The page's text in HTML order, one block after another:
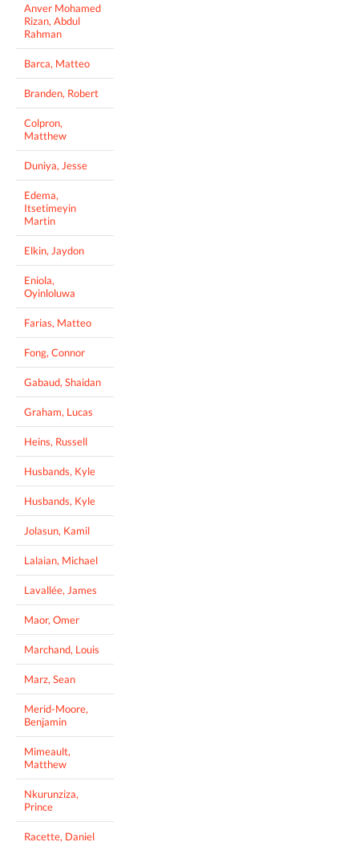
Anver Mohamed
Rizan, Abdul
Rahman
Barca, Matteo
Branden, Robert
Colpron,
Matthew
Duniya, Jesse
Edema,
Itsetimeyin
Martin
Elkin, Jaydon
Eniola,
Oyinloluwa
Farias, Matteo
Fong, Connor
Gabaud, Shaidan
Graham, Lucas
Heins, Russell
Husbands, Kyle
Husbands, Kyle
Jolasun, Kamil
Lalaian, Michael
Lavallée, James
Maor, Omer
Marchand, Louis
Marz, Sean
Merid-Moore,
Benjamin
Mimeault,
Matthew
Nkurunziza,
Prince
Racette, Daniel